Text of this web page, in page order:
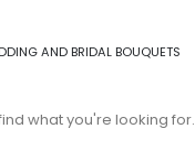
AND BRIDAL BOUQUETS
what you're looking for.